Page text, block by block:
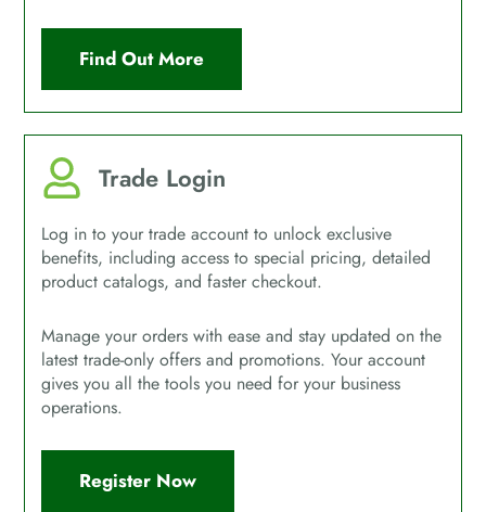
Find Out More
Trade Login
Log in to your trade account to unlock exclusive
benefits, including access to special pricing, detailed
product catalogs, and faster checkout.
Manage your orders with ease and stay updated on the
latest trade-only offers and promotions. Your account
gives you all the tools you need for your business
operations.
Register Now